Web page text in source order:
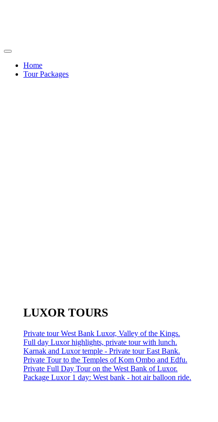
Home
Tour Packages
LUXOR TOURS
Private tour West Bank Luxor, Valley of the Kings.
Full day Luxor highlights, private tour with lunch.
Karnak and Luxor temple - Private tour East Bank.
Private Tour to the Temples of Kom Ombo and Edfu.
Private Full Day Tour on the West Bank of Luxor.
Package Luxor 1 day: West bank - hot air balloon ride.